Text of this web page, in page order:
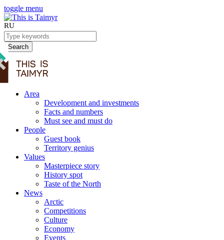
toggle menu
RU
Search
Area
Development and investments
Facts and numbers
Must see and must do
People
Guest book
Territory genius
Values
Masterpiece story
History spot
Taste of the North
News
Arctic
Competitions
Culture
Economy
Events